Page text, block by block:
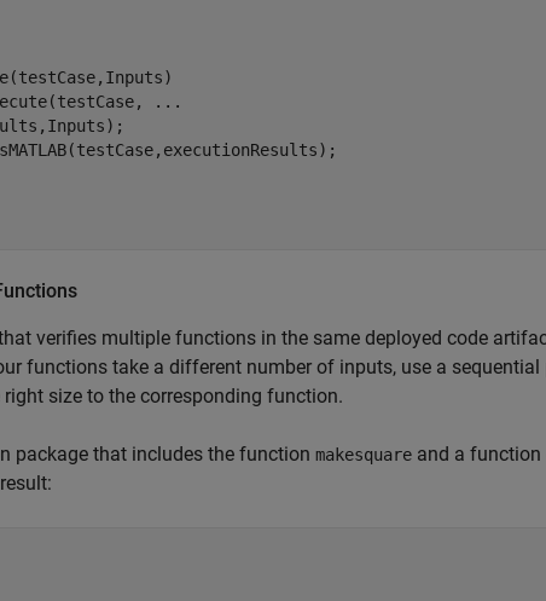
...
verifies multiple functions in the same deployed code
functions take a different number of inputs, use a sequential
size to the corresponding function.
package that includes the function makesquare and a function